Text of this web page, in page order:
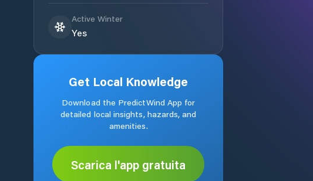
Active Winter
Yes
Get Local Knowledge
Download the PredictWind App for
detailed local insights, hazards, and
amenities.
Scarica l'app gratuita